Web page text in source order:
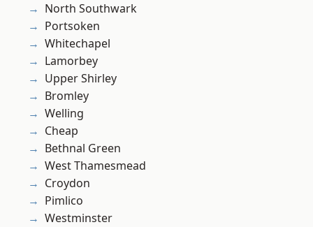
North Southwark
Portsoken
Whitechapel
Lamorbey
Upper Shirley
Bromley
Welling
Cheap
Bethnal Green
West Thamesmead
Croydon
Pimlico
Westminster